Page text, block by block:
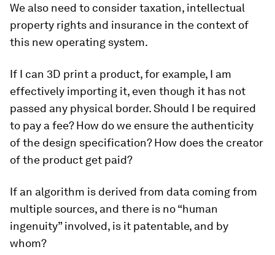
We also need to consider taxation, intellectual
property rights and insurance in the context of
this new operating system.
If I can 3D print a product, for example, I am
effectively importing it, even though it has not
passed any physical border. Should I be required
to pay a fee? How do we ensure the authenticity
of the design specification? How does the creator
of the product get paid?
If an algorithm is derived from data coming from
multiple sources, and there is no “human
ingenuity” involved, is it patentable, and by
whom?